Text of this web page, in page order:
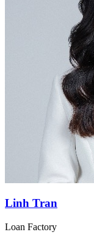
Linh Tran
Loan Factory